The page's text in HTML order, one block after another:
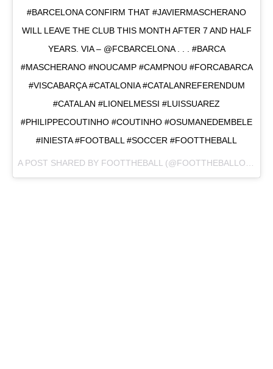
#BARCELONA CONFIRM THAT #JAVIERMASCHERANO
WILL LEAVE THE CLUB THIS MONTH AFTER 7 AND HALF
YEARS. VIA – @FCBARCELONA . . . #BARCA
#MASCHERANO #NOUCAMP #CAMPNOU #FORCABARCA
#VISCABARÇA #CATALONIA #CATALANREFERENDUM
#CATALAN #LIONELMESSI #LUISSUAREZ
#PHILIPPECOUTINHO #COUTINHO #OSUMANEDEMBELE
#INIESTA #FOOTBALL #SOCCER #FOOTTHEBALL
A POST SHARED BY FOOTTHEBALL (@FOOTTHEBALLOFFICIAL) ON